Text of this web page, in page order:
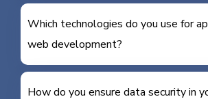
Which technologies do you use for
web development?
How do you ensure data security in